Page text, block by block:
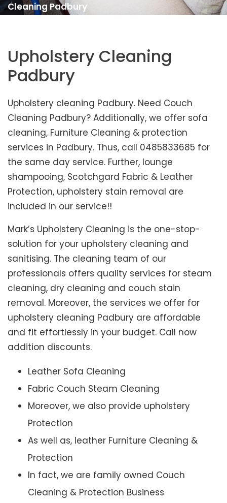
Cleaning Padbury
Upholstery Cleaning
Padbury
Upholstery cleaning Padbury. Need Couch
Cleaning Padbury? Additionally, we offer sofa
cleaning, Furniture Cleaning & protection
services in Padbury. Thus, call 0485833685 for
the same day service. Further, lounge
shampooing, Scotchgard Fabric & Leather
Protection, upholstery stain removal are
included in our service!!
Mark’s Upholstery Cleaning is the one-stop-
solution for your upholstery cleaning and
sanitising. The cleaning team of our
professionals offers quality services for steam
cleaning, dry cleaning and couch stain
removal. Moreover, the services we offer for
upholstery cleaning Padbury are affordable
and fit effortlessly in your budget. Call now
addition discounts.
Leather Sofa Cleaning
Fabric Couch Steam Cleaning
Moreover, we also provide upholstery
Protection
As well as, leather Furniture Cleaning &
Protection
In fact, we are family owned Couch
Cleaning & Protection Business